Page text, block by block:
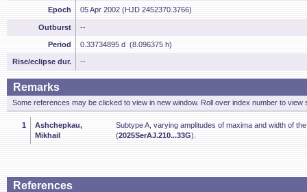
Epoch 05 Apr 2002 (HJD 2452370.3766)
Outburst --
Period 0.33734895 d (8.096375 h)
Rise/eclipse dur. --
Remarks
Some references may be clicked to view in new window. Roll over index number to view
1
Ashchepkau,
Mikhail
Subtype A, varying amplitudes of maxima and width of
(2025SerAJ.210...33G).
References